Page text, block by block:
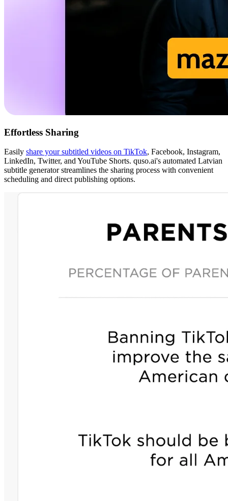
Effortless Sharing
Easily share your subtitled videos on TikTok, Facebook, Instagram,
LinkedIn, Twitter, and YouTube Shorts. quso.ai's automated Latvian
subtitle generator streamlines the sharing process with convenient
scheduling and direct publishing options.